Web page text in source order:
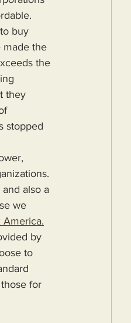
buy
made the
the
they
stopped
also a
we
America.
to
for